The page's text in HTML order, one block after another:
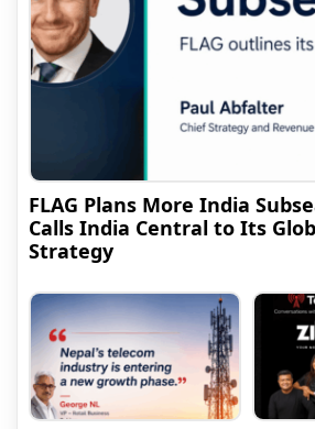
FLAG Plans More India
Calls India Central to Its
Strategy